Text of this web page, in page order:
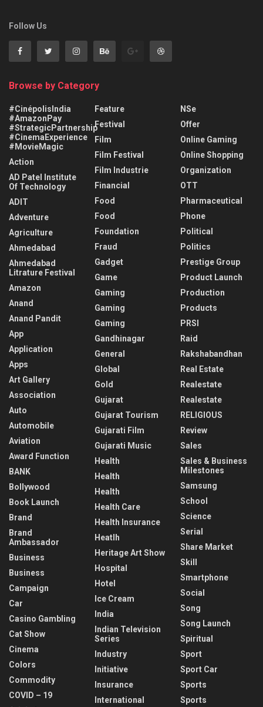
Follow Us
Browse by Category
#CinépolisIndia
#AmazonPay
#StrategicPartnership
#CinemaExperience
#MovieMagic
Action
AD Patel Institute
Of Technology
ADIT
Adventure
Agriculture
Ahmedabad
Ahmedabad
Litrature Festival
Amazon
Anand
Anand Pandit
App
Application
Apps
Art Gallery
Association
Auto
Automobile
Aviation
Award Function
BANK
Bollywood
Book Launch
Brand
Brand
Ambassador
Business
Business
Campaign
Car
Casino Gambling
Cat Show
Cinema
Colors
Commodity
COVID – 19
Feature
Festival
Film
Film Festival
Film Industrie
Financial
Food
Food
Foundation
Fraud
Gadget
Game
Gaming
Gaming
Gaming
Gandhinagar
General
Global
Gold
Gujarat
Gujarat Tourism
Gujarati Film
Gujarati Music
Health
Health
Health
Health Care
Health Insurance
Heatlh
Heritage Art Show
Hospital
Hotel
Ice Cream
India
Indian Television
Series
Industry
Initiative
Insurance
International
NSe
Offer
Online Gaming
Online Shopping
Organization
OTT
Pharmaceutical
Phone
Political
Politics
Prestige Group
Product Launch
Production
Products
PRSI
Raid
Rakshabandhan
Real Estate
Realestate
Realestate
RELIGIOUS
Review
Sales
Sales & Business
Milestones
Samsung
School
Science
Serial
Share Market
Skill
Smartphone
Social
Song
Song Launch
Spiritual
Sport
Sport Car
Sports
Sports